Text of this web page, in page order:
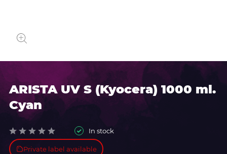
ARISTA UV S (Kyocera) 1000 ml.
Cyan
In stock
Private label available